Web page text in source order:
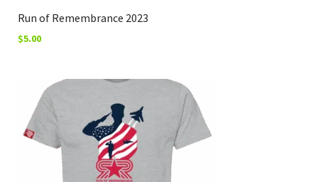
Run of Remembrance 2023
$5.00